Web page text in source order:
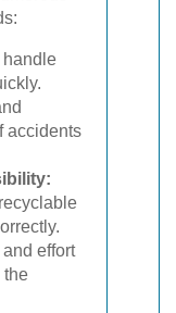
handle
accidents
effort
the